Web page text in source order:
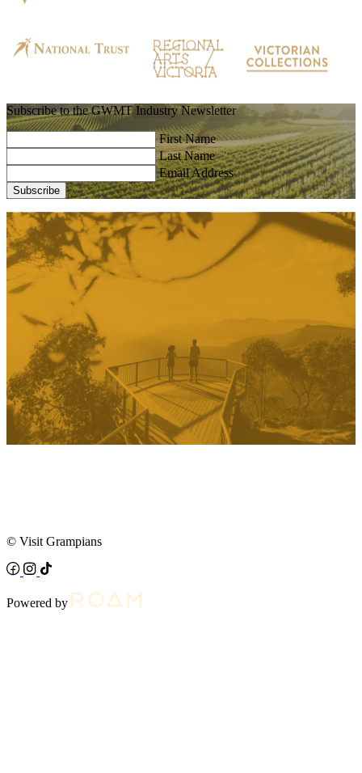
Subscribe to the GWMT Industry Newsletter
First Name
Last Name
Email Address
Subscribe
© Visit Grampians
Powered by